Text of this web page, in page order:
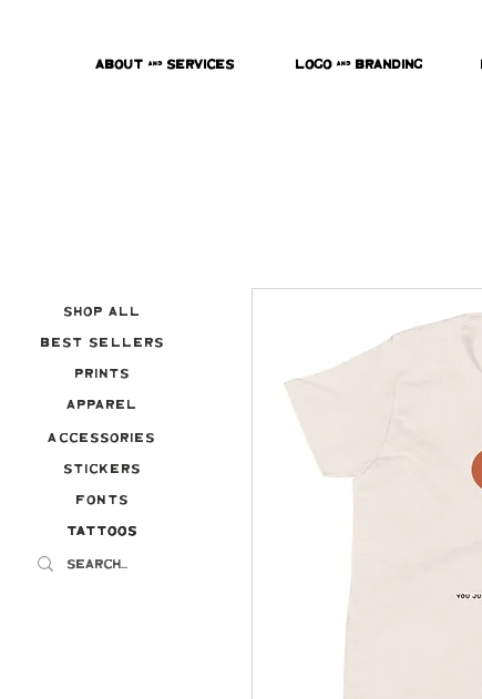
About & Services Logo & Branding
Best Sellers
Prints
Apparel
Accessories
Stickers
Fonts
Tattoos
Tattoos
Shop All